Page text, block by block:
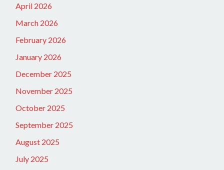
April 2026
March 2026
February 2026
January 2026
December 2025
November 2025
October 2025
September 2025
August 2025
July 2025